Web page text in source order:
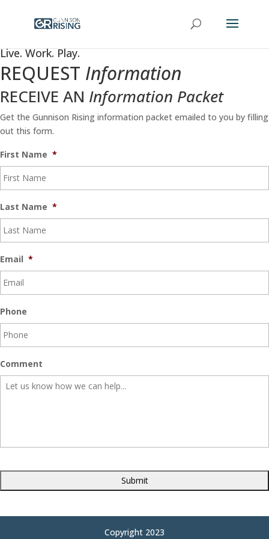
Live. Work. Play.
REQUEST Information
RECEIVE AN Information Packet
Get the Gunnison Rising information packet emailed to you by filling
out this form.
First Name *
Last Name *
Email *
Phone
Comment
Copyright 2023